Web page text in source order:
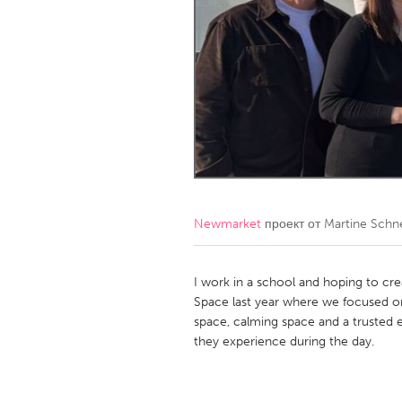
Amherstburg
Kingston
Ottawa
South
MALAYSIA
Kuala Lumpur
NETHERLANDS
QATAR
Qatar
SINGAPORE
Newmarket проект от Martine
I work in a school and hoping to
Space last year where we focused
space, calming space and a
they experience during the day.